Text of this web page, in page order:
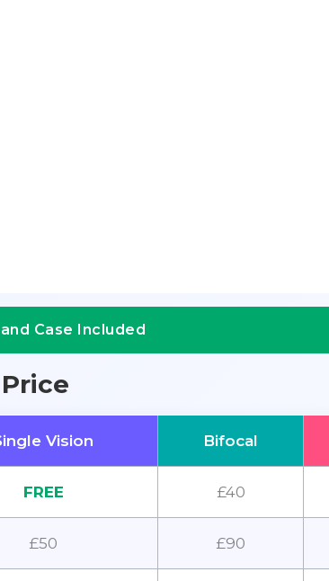
Case Included
Vision Bifocal
FREE £40
£50 £90